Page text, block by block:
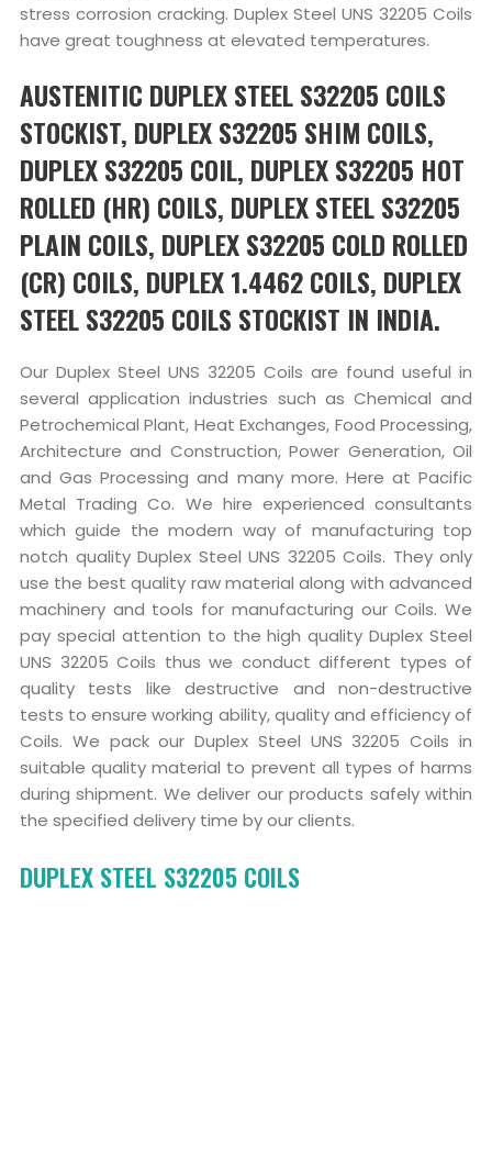
stress corrosion cracking. Duplex Steel UNS 32205 Coils
have great toughness at elevated temperatures.
AUSTENITIC DUPLEX STEEL S32205 COILS
STOCKIST, DUPLEX S32205 SHIM COILS,
DUPLEX S32205 COIL, DUPLEX S32205 HOT
ROLLED (HR) COILS, DUPLEX STEEL S32205
PLAIN COILS, DUPLEX S32205 COLD ROLLED
(CR) COILS, DUPLEX 1.4462 COILS, DUPLEX
STEEL S32205 COILS STOCKIST IN INDIA.
Our Duplex Steel UNS 32205 Coils are found useful in
several application industries such as Chemical and
Petrochemical Plant, Heat Exchanges, Food Processing,
Architecture and Construction, Power Generation, Oil
and Gas Processing and many more. Here at Pacific
Metal Trading Co. We hire experienced consultants
which guide the modern way of manufacturing top
notch quality Duplex Steel UNS 32205 Coils. They only
use the best quality raw material along with advanced
machinery and tools for manufacturing our Coils. We
pay special attention to the high quality Duplex Steel
UNS 32205 Coils thus we conduct different types of
quality tests like destructive and non-destructive
tests to ensure working ability, quality and efficiency of
Coils. We pack our Duplex Steel UNS 32205 Coils in
suitable quality material to prevent all types of harms
during shipment. We deliver our products safely within
the specified delivery time by our clients.
DUPLEX STEEL S32205 COILS